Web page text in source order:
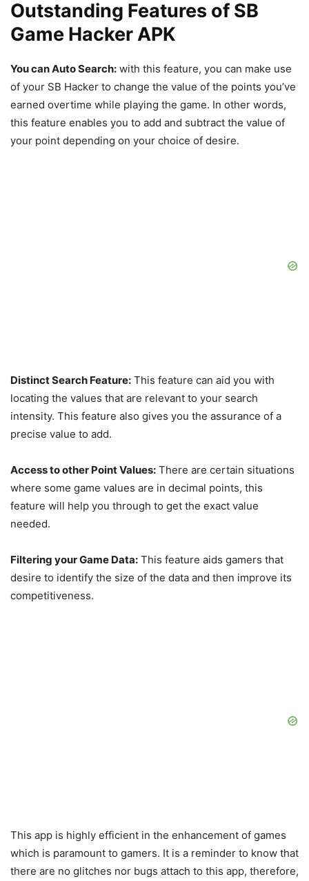
Outstanding Features of SB
Game Hacker APK
You can Auto Search: with this feature, you can make use
of your SB Hacker to change the value of the points you’ve
earned overtime while playing the game. In other words,
this feature enables you to add and subtract the value of
your point depending on your choice of desire.
Distinct Search Feature: This feature can aid you with
locating the values that are relevant to your search
intensity. This feature also gives you the assurance of a
precise value to add.
Access to other Point Values: There are certain situations
where some game values are in decimal points, this
feature will help you through to get the exact value
needed.
Filtering your Game Data: This feature aids gamers that
desire to identify the size of the data and then improve its
competitiveness.
This app is highly efficient in the enhancement of games
which is paramount to gamers. It is a reminder to know that
there are no glitches nor bugs attach to this app, therefore,